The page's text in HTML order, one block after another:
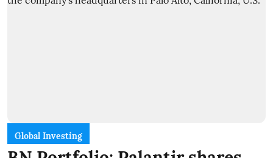
Global Investing